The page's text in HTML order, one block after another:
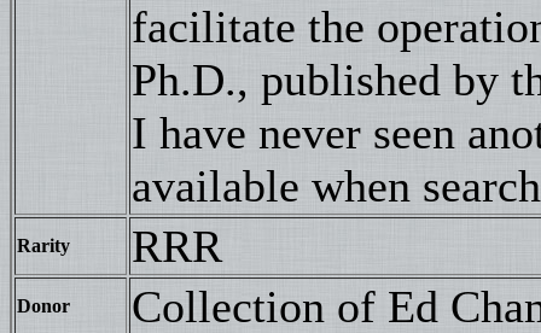
facilitate the
Ph.D., published by
I have never seen
available when
Rarity RRR
Donor Collection of Ed